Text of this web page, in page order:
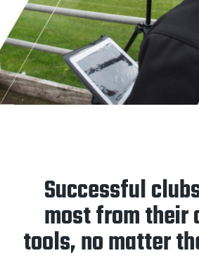
Successful
most from their
tools, no matter